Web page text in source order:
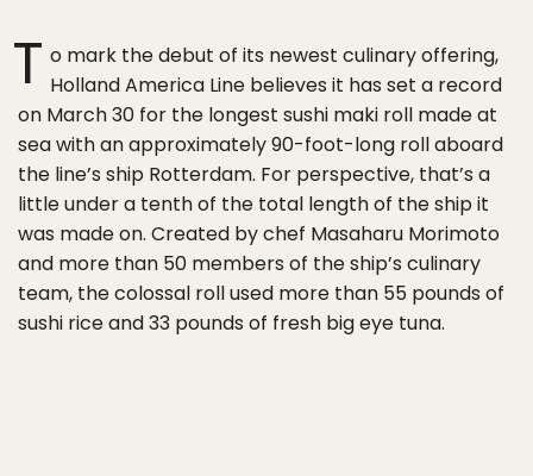
T o mark the debut of its newest culinary offering,
Holland America Line believes it has set a record
on March 30 for the longest sushi maki roll made at
sea with an approximately 90-foot-long roll aboard
the line’s ship Rotterdam. For perspective, that’s a
little under a tenth of the total length of the ship it
was made on. Created by chef Masaharu Morimoto
and more than 50 members of the ship’s culinary
team, the colossal roll used more than 55 pounds of
sushi rice and 33 pounds of fresh big eye tuna.